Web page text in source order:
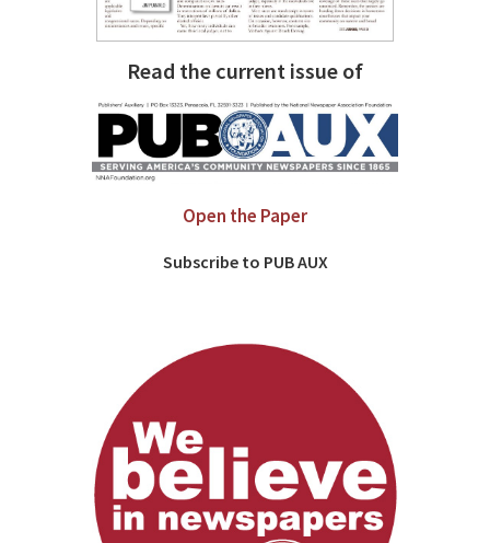
Read the current issue of
Open the Paper
Subscribe to PUB AUX